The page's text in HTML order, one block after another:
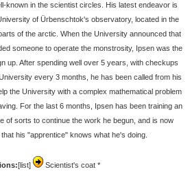
known in the scientist circles. His latest endeavor is
of Ürbenschtok's observatory, located in the
of the arctic. When the University announced that
someone to operate the monstrosity, Ipsen was the
up. After spending well over 5 years, with checkups
every 3 months, he has been called from his
the University with a complex mathematical problem
For the last 6 months, Ipsen has been training an
of sorts to continue the work he begun, and is now
his "apprentice" knows what he's doing.
[list]
Scientist's coat *